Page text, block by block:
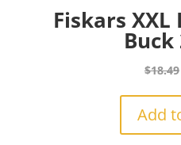
Fiskars XXL
Buck
$18.49
Add